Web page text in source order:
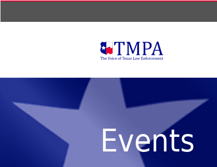
Events